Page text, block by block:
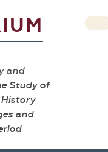
and
Study of
and